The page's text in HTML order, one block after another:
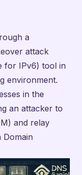
a
attack
for IPv6) tool in
environment.
in the
an attacker to
and relay
Domain